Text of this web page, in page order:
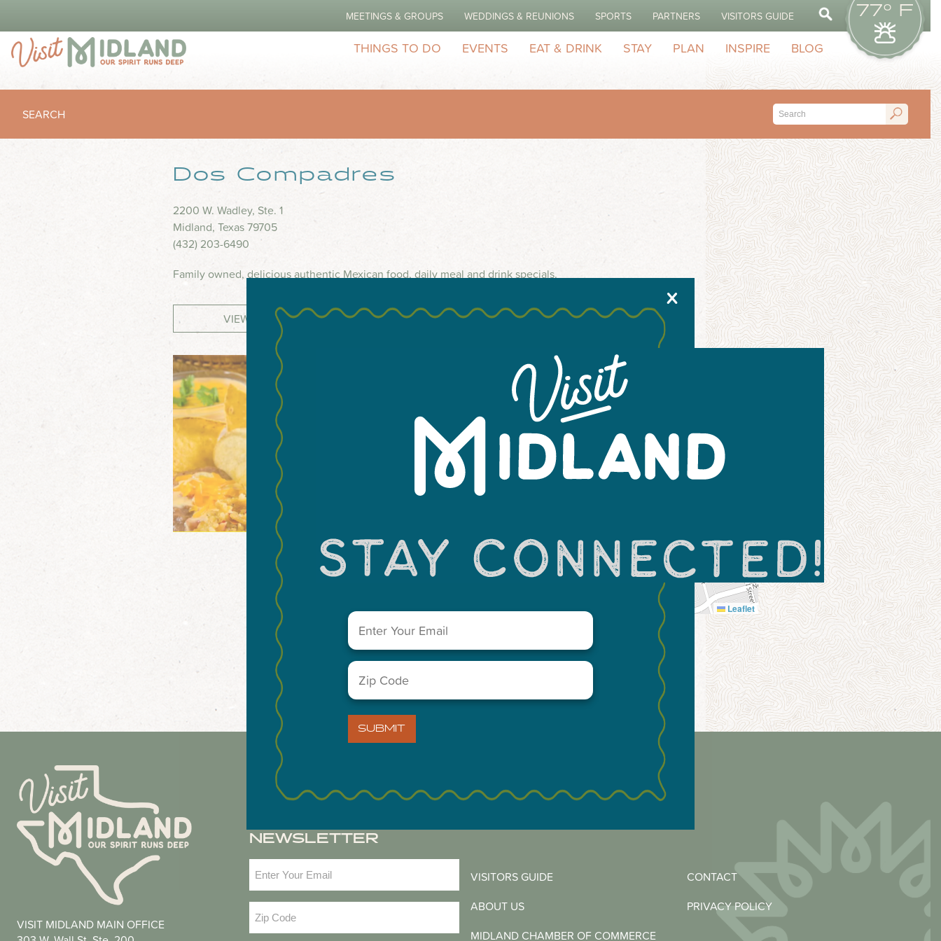
MEETINGS & GROUPS WEDDINGS & REUNIONS SPORTS PARTNERS VISITORS GUIDE 77° F
THINGS TO DO EVENTS EAT & DRINK STAY PLAN INSPIRE BLOG
SEARCH
Dos Compadres
2200 W. Wadley, Ste. 1
Midland, Texas 79705
(432) 203-6490
Family owned, delicious authentic Mexican food, daily meal and drink specials.
VIEW WEBSITE
Leaflet
You May Also Like...
VISIT MIDLAND MAIN OFFICE
NEWSLETTER
Code
VISITORS GUIDE
CONTACT
ABOUT US
PRIVACY POLICY
MIDLAND CHAMBER OF COMMERCE
Email
Zip
Code (Required)
SUBMIT
X